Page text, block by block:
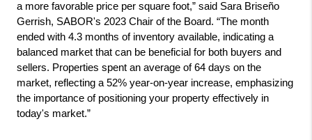
a more favorable price per square foot,” said Sara Briseño
Gerrish, SABOR's 2023 Chair of the Board. “The month
ended with 4.3 months of inventory available, indicating a
balanced market that can be beneficial for both buyers and
sellers. Properties spent an average of 64 days on the
market, reflecting a 52% year-on-year increase, emphasizing
the importance of positioning your property effectively in
today's market.”